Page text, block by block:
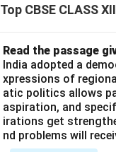
make independent
manage their
the private sector
However, the
addresses the
broader trend of
Thus, the correct
Top CBSE CLASS
Read the passage
India adopted a
xpressions of
atic politics allows
aspiration, and
irations get
nd problems will